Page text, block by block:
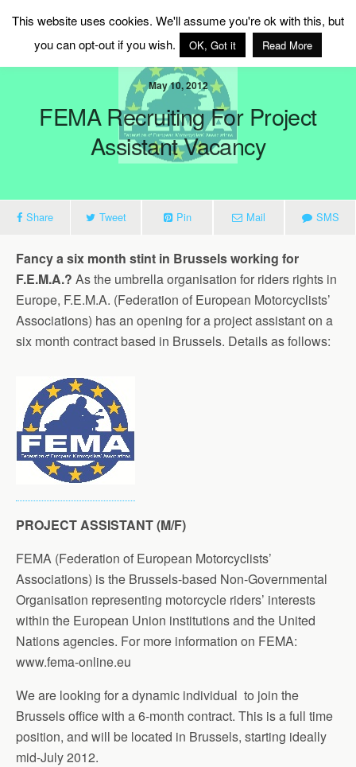
MAG Ireland
May 10, 2012
FEMA Recruiting For Project
Assistant Vacancy
Share Tweet Pin Mail SMS
Fancy a six month stint in Brussels working for
F.E.M.A.? As the umbrella organisation for riders rights in
Europe, F.E.M.A. (Federation of European Motorcyclists’
Associations) has an opening for a project assistant on a
six month contract based in Brussels. Details as follows:
PROJECT ASSISTANT (M/F)
FEMA (Federation of European Motorcyclists’
Associations) is the Brussels-based Non-Governmental
Organisation representing motorcycle riders’ interests
within the European Union institutions and the United
Nations agencies. For more information on FEMA:
www.fema-online.eu
We are looking for a dynamic individual to join the
Brussels office with a 6-month contract. This is a full time
position, and will be located in Brussels, starting ideally
mid-July 2012.
This website uses cookies. We'll assume you're ok with this, but
you can opt-out if you wish.
OK, Got it Read More